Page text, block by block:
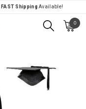
FAST Shipping Available!
0